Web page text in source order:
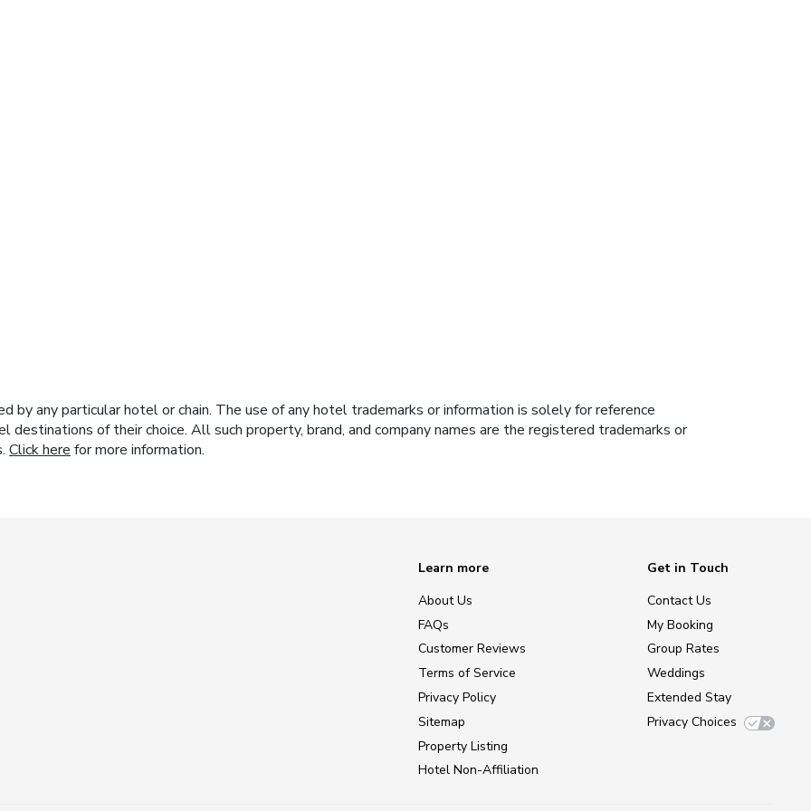
by any particular hotel or chain. The use of any hotel trademarks or information is solely for reference
of their choice. All such property, brand, and company names are the registered trademarks or
Click here for more information.
Learn more
About Us
FAQs
Customer Reviews
Terms of Service
Privacy Policy
Sitemap
Property Listing
Hotel Non-Affiliation
Get in Touch
Contact Us
My Booking
Group Rates
Weddings
Extended Stay
Privacy Choices